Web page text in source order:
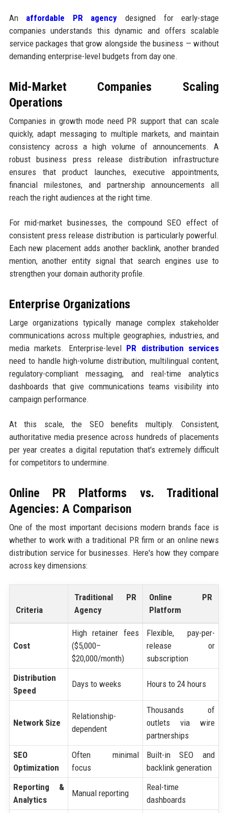
An affordable PR agency designed for early-stage
companies understands this dynamic and offers scalable
service packages that grow alongside the business — without
demanding enterprise-level budgets from day one.
Mid-Market Companies Scaling
Operations
Companies in growth mode need PR support that can scale
quickly, adapt messaging to multiple markets, and maintain
consistency across a high volume of announcements. A
robust business press release distribution infrastructure
ensures that product launches, executive appointments,
financial milestones, and partnership announcements all
reach the right audiences at the right time.
For mid-market businesses, the compound SEO effect of
consistent press release distribution is particularly powerful.
Each new placement adds another backlink, another branded
mention, another entity signal that search engines use to
strengthen your domain authority profile.
Enterprise Organizations
Large organizations typically manage complex stakeholder
communications across multiple geographies, industries, and
media markets. Enterprise-level PR distribution services
need to handle high-volume distribution, multilingual content,
regulatory-compliant messaging, and real-time analytics
dashboards that give communications teams visibility into
campaign performance.
At this scale, the SEO benefits multiply. Consistent,
authoritative media presence across hundreds of placements
per year creates a digital reputation that's extremely difficult
for competitors to undermine.
Online PR Platforms vs. Traditional
Agencies: A Comparison
One of the most important decisions modern brands face is
whether to work with a traditional PR firm or an online news
distribution service for businesses. Here's how they compare
across key dimensions:
Criteria
Traditional PR
Agency
Online PR
Platform
Cost
High retainer fees
($5,000–
$20,000/month)
Flexible, pay-per-
release or
subscription
Distribution
Speed
Days to weeks Hours to 24 hours
Network Size
Relationship-
dependent
Thousands of
outlets via wire
partnerships
SEO
Optimization
Often minimal
focus
Built-in SEO and
backlink generation
Reporting &
Analytics
Manual reporting
Real-time
dashboards